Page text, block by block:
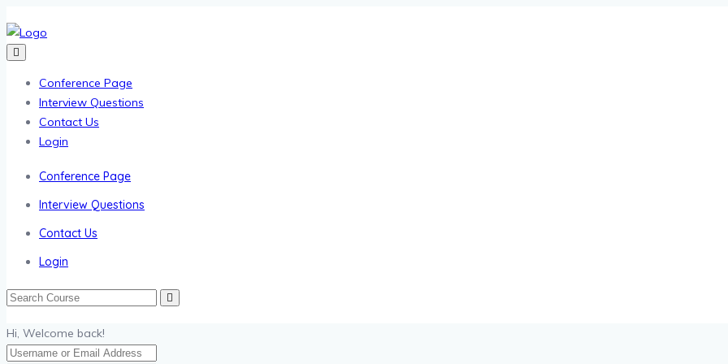
Conference Page
Interview Questions
Contact Us
Login
Conference Page
Interview Questions
Contact Us
Login
Hi, Welcome back!